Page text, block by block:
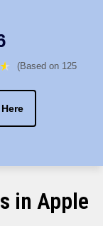
★
★
(Based on 125
in Apple